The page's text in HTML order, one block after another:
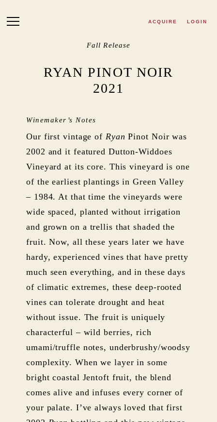
ACQUIRE LOGIN
Fall Release
RYAN PINOT NOIR
2021
Winemaker’s Notes
Our first vintage of Ryan Pinot Noir was
2002 and it featured Dutton-Widdoes
Vineyard at its core. This vineyard is one
of the earliest plantings in Green Valley
– 1984. At that time the vineyards were
wide spaced, planted without irrigation
and grown on a trellis that shaded the
fruit. Now, all these years later we have
hardy, experienced vines that have pretty
much seen everything, and in these days
of climatic extremes, these deep-rooted
vines can tolerate drought and heat
without issue. The fruit is uniquely
characterful – wild berries, rich
umami/truffle notes, underbrushy/woodsy
complexity. When we layer in some
bright coastal Jentoft fruit, the blend
comes alive and infuses every corner of
your palate. I’ve always loved that first